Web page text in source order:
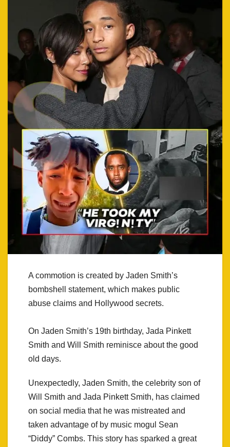
A commotion is created by Jaden Smith’s
bombshell statement, which makes public
abuse claims and Hollywood secrets.
On Jaden Smith’s 19th birthday, Jada Pinkett
Smith and Will Smith reminisce about the good
old days.
Unexpectedly, Jaden Smith, the celebrity son of
Will Smith and Jada Pinkett Smith, has claimed
on social media that he was mistreated and
taken advantage of by music mogul Sean
“Diddy” Combs. This story has sparked a great